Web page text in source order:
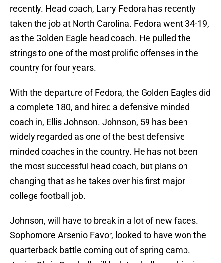
recently. Head coach, Larry Fedora has recently
taken the job at North Carolina. Fedora went 34-19,
as the Golden Eagle head coach. He pulled the
strings to one of the most prolific offenses in the
country for four years.
With the departure of Fedora, the Golden Eagles did
a complete 180, and hired a defensive minded
coach in, Ellis Johnson. Johnson, 59 has been
widely regarded as one of the best defensive
minded coaches in the country. He has not been
the most successful head coach, but plans on
changing that as he takes over his first major
college football job.
Johnson, will have to break in a lot of new faces.
Sophomore Arsenio Favor, looked to have won the
quarterback battle coming out of spring camp.